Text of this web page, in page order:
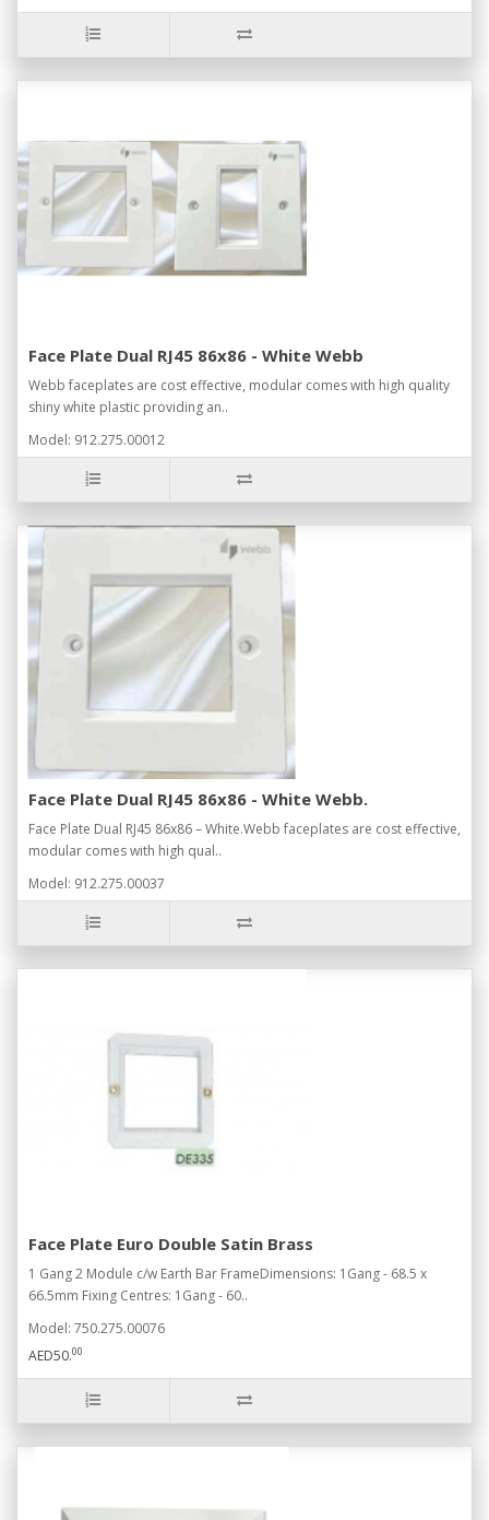
Face Plate Dual RJ45 86x86 - White Webb
Webb faceplates are cost effective, modular comes with high quality
shiny white plastic providing an..
Model: 912.275.00012
Face Plate Dual RJ45 86x86 - White Webb.
Face Plate Dual RJ45 86x86 – White.Webb faceplates are cost effective,
modular comes with high qual..
Model: 912.275.00037
Face Plate Euro Double Satin Brass
1 Gang 2 Module c/w Earth Bar FrameDimensions: 1Gang - 68.5 x
66.5mm Fixing Centres: 1Gang - 60..
Model: 750.275.00076
AED50.00